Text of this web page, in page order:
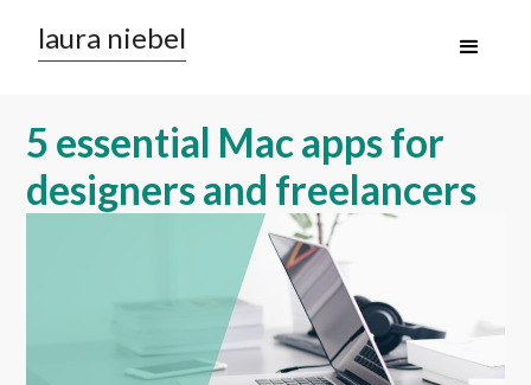
laura niebel
5 essential Mac apps for
designers and freelancers